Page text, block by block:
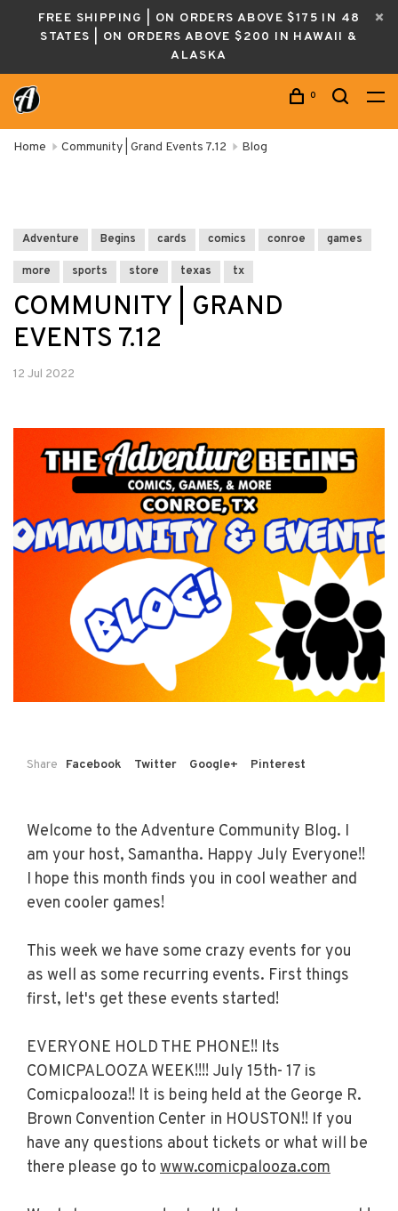
FREE SHIPPING | ON ORDERS ABOVE $175 IN 48
STATES | ON ORDERS ABOVE $200 IN HAWAII &
ALASKA
0
Home Community | Grand Events 7.12 Blog
Adventure Begins cards comics conroe games
more sports store texas tx
COMMUNITY | GRAND
EVENTS 7.12
12 Jul 2022
Share Facebook Twitter Google+ Pinterest
Welcome to the Adventure Community Blog. I
am your host, Samantha. Happy July Everyone!!
I hope this month finds you in cool weather and
even cooler games!
This week we have some crazy events for you
as well as some recurring events. First things
first, let's get these events started!
EVERYONE HOLD THE PHONE!! Its
COMICPALOOZA WEEK!!!! July 15th- 17 is
Comicpalooza!! It is being held at the George R.
Brown Convention Center in HOUSTON!! If you
have any questions about tickets or what will be
there please go to www.comicpalooza.com